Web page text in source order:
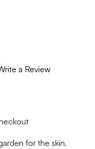
a Review
for the skin.